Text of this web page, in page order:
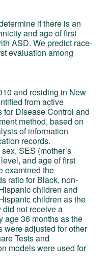
if there is an
and age of first
ASD. We predict race-
evaluation among
and residing in New
from active
Disease Control and
method, based on
of information
records.
SES (mother’s
and age of first
examined the
ratio for Black, non-
children and
children as the
did not receive a
age 36 months as the
were adjusted for other
Tests and
models were used for